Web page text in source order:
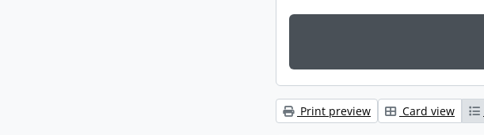
Print preview Card view